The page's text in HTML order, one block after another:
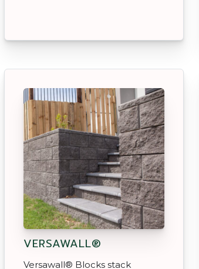
VERSAWALL®
Versawall® Blocks stack